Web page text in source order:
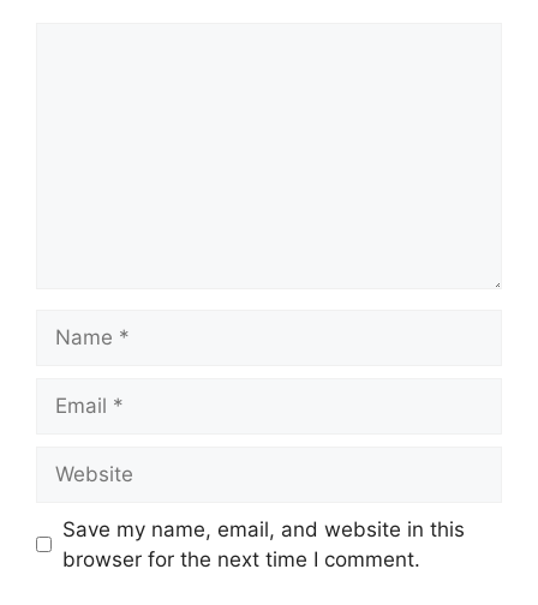
Save my name, email, and website in this
browser for the next time I comment.